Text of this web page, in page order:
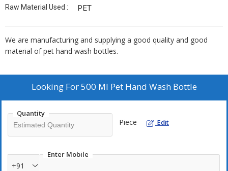
Raw Material Used : PET
We are manufacturing and supplying a good quality and good
material of pet hand wash bottles.
Looking For500 Ml Pet Hand Wash Bottle
Quantity
Piece Edit
Enter Mobile
+91